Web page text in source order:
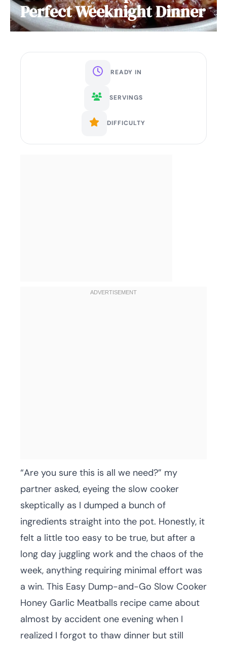
Perfect Weeknight Dinner
READY IN
SERVINGS
DIFFICULTY
“Are you sure this is all we need?” my
partner asked, eyeing the slow cooker
skeptically as I dumped a bunch of
ingredients straight into the pot. Honestly, it
felt a little too easy to be true, but after a
long day juggling work and the chaos of the
week, anything requiring minimal effort was
a win. This Easy Dump-and-Go Slow Cooker
Honey Garlic Meatballs recipe came about
almost by accident one evening when I
realized I forgot to thaw dinner but still